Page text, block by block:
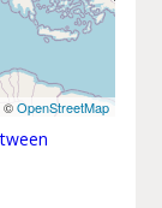
©OpenStreetMap